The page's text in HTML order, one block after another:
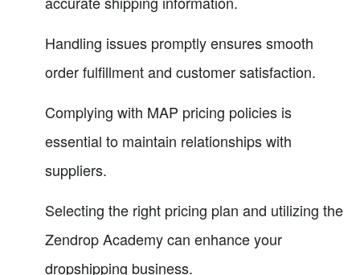
Handling issues promptly ensures smooth
order fulfillment and customer satisfaction.
Complying with MAP pricing policies is
essential to maintain relationships with
suppliers.
Selecting the right pricing plan and utilizing the
Zendrop Academy can enhance your
dropshipping business.